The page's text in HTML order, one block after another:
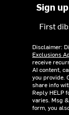
Sign
First
Disclaimer:
Exclusions
receive
AI content,
you provide.
share info
Reply HELP
varies. Msg
form, you